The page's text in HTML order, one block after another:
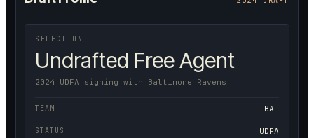
SELECTION
Undrafted Free Agent
2024 UDFA signing with Baltimore Ravens
TEAM BAL
STATUS UDFA